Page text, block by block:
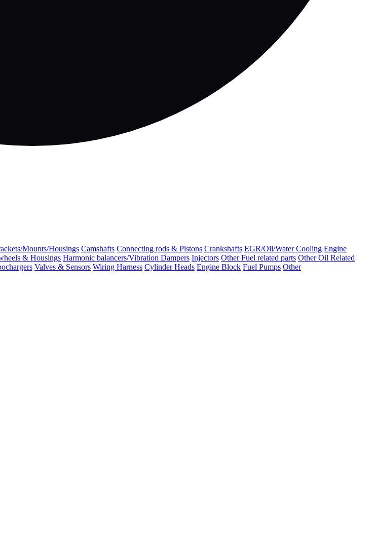
Mounts/Housings Camshafts Connecting rods & Pistons Crankshafts EGR/Oil/Water Cooling Engine
& Housings Harmonic balancers/Vibration Dampers Injectors Other Fuel related parts Other Oil Related
Valves & Sensors Wiring Harness Cylinder Heads Engine Block Fuel Pumps Other